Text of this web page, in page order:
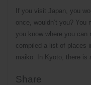
If you visit Japan, you
once, wouldn’t you?
you know where you
compiled a list of places
maiko. In Kyoto, there is
Share